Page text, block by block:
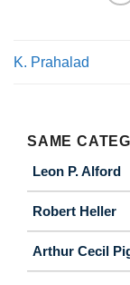
K. Prahalad
SAME
Leon P. Alford
Robert Heller
Arthur Cecil